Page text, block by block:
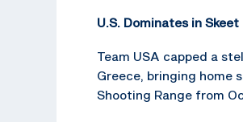
U.S. Dominates in
Team USA capped a
Greece, bringing home
Shooting Range from